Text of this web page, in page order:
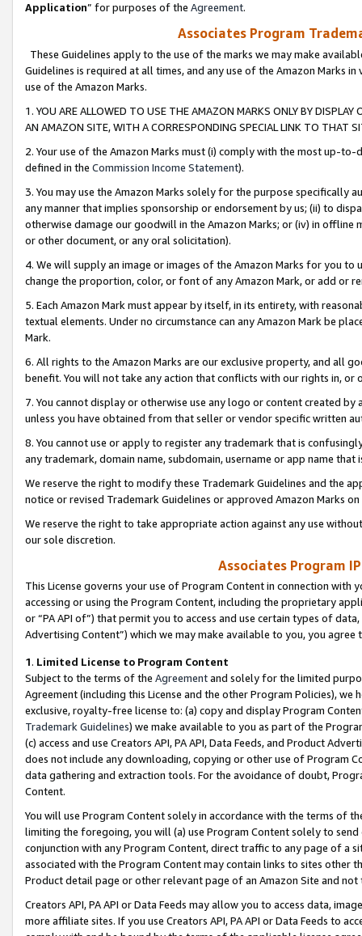
Application” for purposes of the Agreement.
Associates Program
These Guidelines apply to the use of the marks we may make
Guidelines is required at all times, and any use of the Amazon Marks
use of the Amazon Marks.
1. YOU ARE ALLOWED TO USE THE AMAZON MARKS ONLY BY
AN AMAZON SITE, WITH A CORRESPONDING SPECIAL LINK TO THAT
2. Your use of the Amazon Marks must (i) comply with the most up-
defined in the Commission Income Statement).
3. You may use the Amazon Marks solely for the purpose specifically
any manner that implies sponsorship or endorsement by us; (ii) to
otherwise damage our goodwill in the Amazon Marks; or (iv) in offline
or other document, or any oral solicitation).
4. We will supply an image or images of the Amazon Marks for you to
change the proportion, color, or font of any Amazon Mark, or add or
5. Each Amazon Mark must appear by itself, in its entirety, with
textual elements. Under no circumstance can any Amazon Mark be
Mark.
6. All rights to the Amazon Marks are our exclusive property, and all
benefit. You will not take any action that conflicts with our rights in, or
7. You cannot display or otherwise use any logo or content created
unless you have obtained from that seller or vendor specific written
8. You cannot use or apply to register any trademark that is
any trademark, domain name, subdomain, username or app name
We reserve the right to modify these Trademark Guidelines and the
notice or revised Trademark Guidelines or approved Amazon Marks
We reserve the right to take appropriate action against any use
our sole discretion.
Associates Program
This License governs your use of Program Content in connection
accessing or using the Program Content, including the proprietary
or “PA API of”) that permit you to access and use certain types of
Advertising Content”) which we may make available to you, you agree
1. Limited License to Program Content
Subject to the terms of the Agreementand solely for the limited
Agreement (including this License and the other Program Policies),
exclusive, royalty-free license to: (a) copy and display Program
Trademark Guidelines) we make available to you as part of the
(c) access and use Creators API, PA API, Data Feeds, and Product
does not include any downloading, copying or other use of Program
data gathering and extraction tools. For the avoidance of doubt,
Content.
You will use Program Content solely in accordance with the terms of
limiting the foregoing, you will (a) use Program Content solely to
conjunction with any Program Content, direct traffic to any page of a
associated with the Program Content may contain links to sites other
Product detail page or other relevant page of an Amazon Site and not
Creators API, PA API or Data Feeds may allow you to access data,
more affiliate sites. If you use Creators API, PA API or Data Feeds to